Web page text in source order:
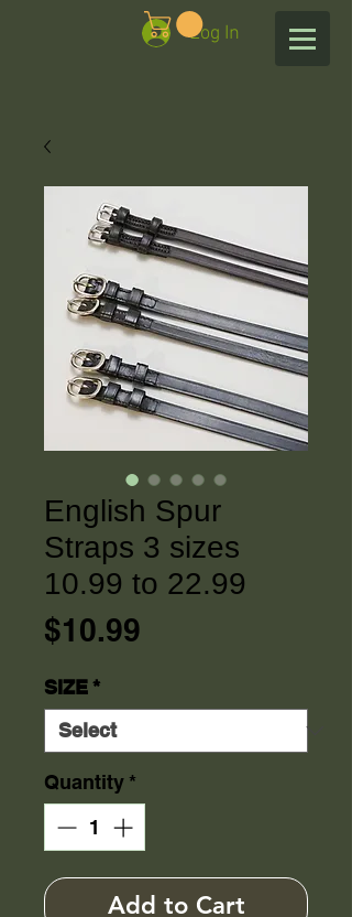
Log In
English Spur
Straps 3 sizes
10.99 to 22.99
$10.99
SIZE*
Quantity *
Add to Cart